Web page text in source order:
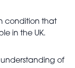
condition that
in the UK.
of